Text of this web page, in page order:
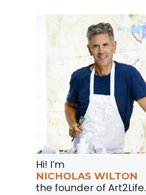
Hi! I’m
NICHOLAS WILTON
the founder of Art2Life.